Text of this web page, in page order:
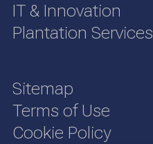
IT & Innovation
Plantation Services
Sitemap
Terms of Use
Cookie Policy